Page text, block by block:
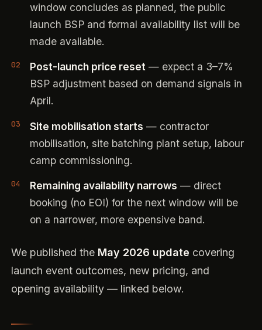
window concludes as planned, the public
launch BSP and formal availability list will be
made available.
Post-launch price reset — expect a 3–7%
BSP adjustment based on demand signals in
April.
Site mobilisation starts — contractor
mobilisation, site batching plant setup, labour
camp commissioning.
Remaining availability narrows — direct
booking (no EOI) for the next window will be
on a narrower, more expensive band.
We published the May 2026 update covering
launch event outcomes, new pricing, and
opening availability — linked below.